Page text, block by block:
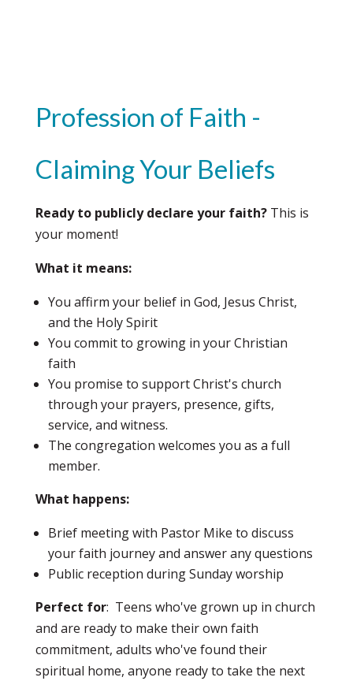
Profession of Faith -
Claiming Your Beliefs
Ready to publicly declare your faith?This is
your moment!
What it means:
You affirm your belief in God, Jesus Christ,
and the Holy Spirit
You commit to growing in your Christian
faith
You promise to support Christ's church
through your prayers, presence, gifts,
service, and witness.
The congregation welcomes you as a full
member.
What happens:
Brief meeting with Pastor Mike to discuss
your faith journey and answer any questions
Public reception during Sunday worship
Perfect for: Teens who've grown up in church
and are ready to make their own faith
commitment, adults who've found their
spiritual home, anyone ready to take the next